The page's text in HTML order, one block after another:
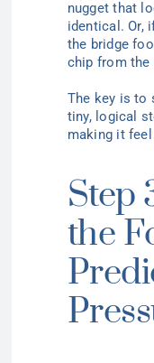
nugget that
identical. Or,
the bridge
chip from the
The key is to
tiny, logical
making it
Step
the